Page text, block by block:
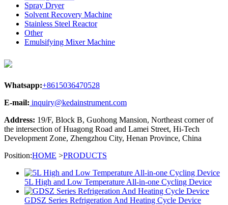
Spray Dryer
Solvent Recovery Machine
Stainless Steel Reactor
Other
Emulsifying Mixer Machine
Whatsapp:+8615036470528
E-mail: inquiry@kedainstrument.com
Address: 19/F, Block B, Guohong Mansion, Northeast corner of
the intersection of Huagong Road and Lamei Street, Hi-Tech
Development Zone, Zhengzhou City, Henan Province, China
Position:HOME >PRODUCTS
5L High and Low Temperature All-in-one Cycling Device
GDSZ Series Refrigeration And Heating Cycle Device